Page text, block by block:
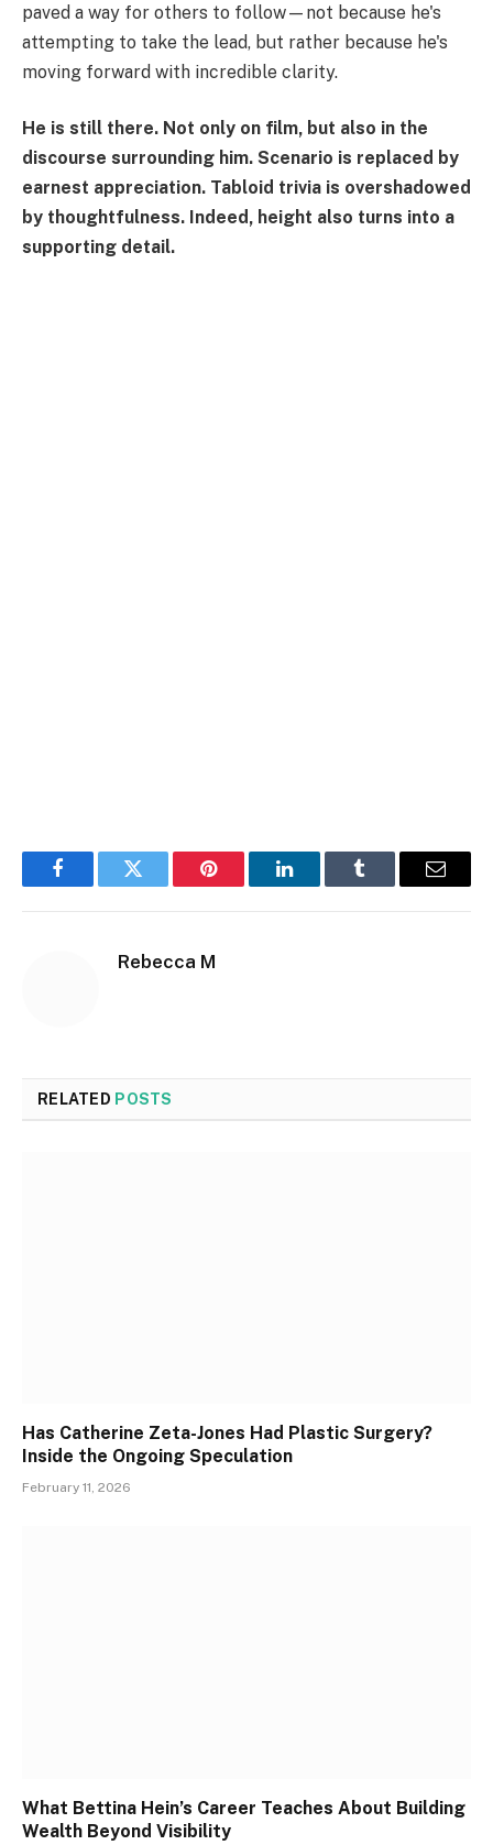
paved a way for others to follow—not because he's
attempting to take the lead, but rather because he's
moving forward with incredible clarity.
He is still there. Not only on film, but also in the
discourse surrounding him. Scenario is replaced by
earnest appreciation. Tabloid trivia is overshadowed
by thoughtfulness. Indeed, height also turns into a
supporting detail.
FacebookTwitter Pinterest LinkedInTumblr Email
Rebecca M
RELATED POSTS
Has Catherine Zeta-Jones Had Plastic Surgery?
Inside the Ongoing Speculation
February 11, 2026
What Bettina Hein’s Career Teaches About Building
Wealth Beyond Visibility